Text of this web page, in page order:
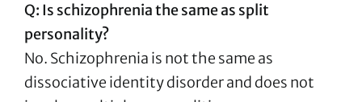
Q: Is schizophrenia the same as split
personality?
No. Schizophrenia is not the same as
dissociative identity disorder and does not